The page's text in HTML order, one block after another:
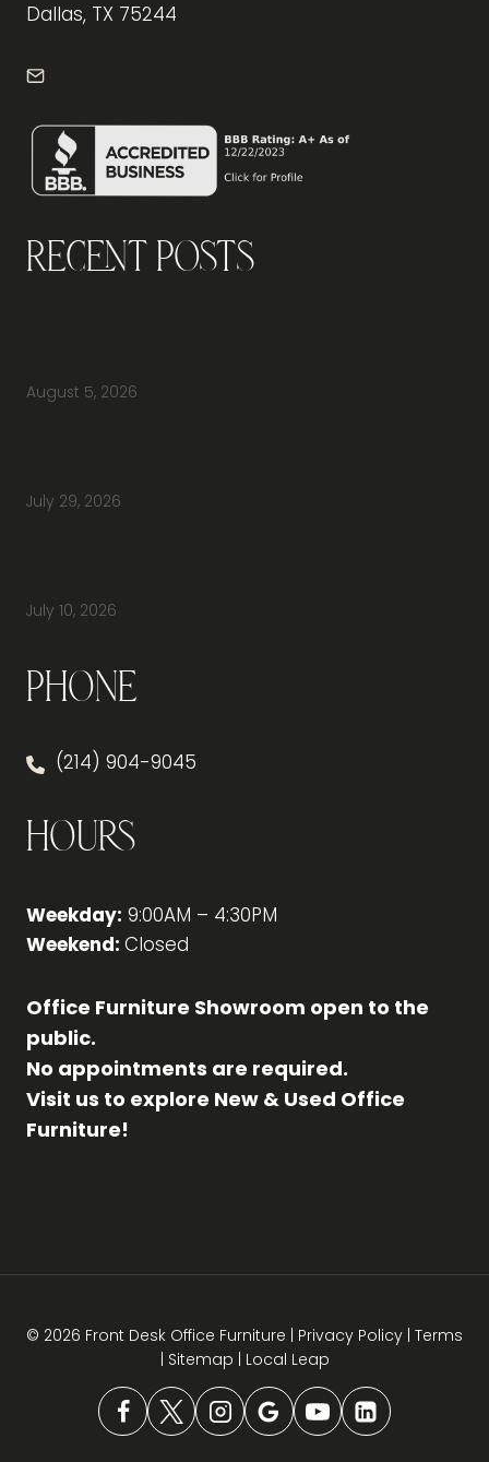
Dallas, TX 75244
Recent Posts
August 5, 2026
July 29, 2026
July 10, 2026
Phone
(214) 904-9045
Hours
Weekday: 9:00AM – 4:30PM
Weekend: Closed
Office Furniture Showroom open to the
public.
No appointments are required.
Visit us to explore New & Used Office
Furniture!
© 2026 Front Desk Office Furniture | Privacy Policy Terms
Sitemap Local Leap